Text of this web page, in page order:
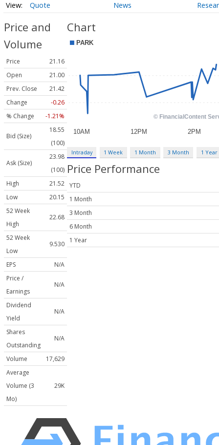
Quote News
Price and
Volume
Price
21.16
Open
21.00
Prev. Close
21.42
Change
-0.26
% Change
-1.21%
Bid (Size)
18.55
(100)
Ask (Size)
23.98
(100)
High
21.52
Low
20.15
52 Week
High
22.68
52 Week
Low
9.530
EPS
N/A
Price /
Earnings
N/A
Dividend
Yield
N/A
Shares
Outstanding
N/A
Volume
17,629
Average
Volume (3
Mo)
29K
Chart
Intraday 1 Week 1 Month 3 Month 1 Year
Price Performance
YTD
1 Month
3 Month
6 Month
1 Year